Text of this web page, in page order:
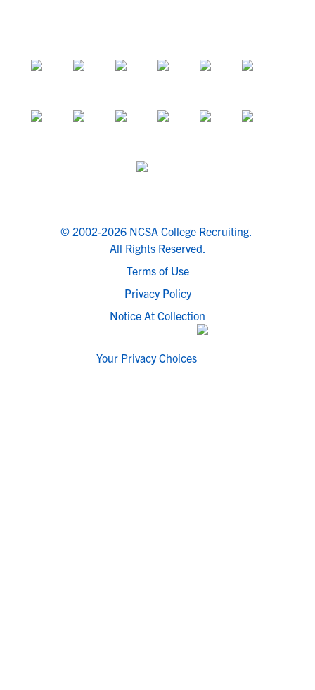
© 2002-2026 NCSA College Recruiting.
All Rights Reserved.
Terms of Use
Privacy Policy
Notice At Collection
Your Privacy Choices